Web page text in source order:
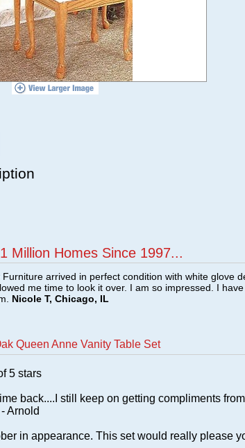
Million Homes Since 1997...
arrived in perfect condition with white glove
me time to look it over. I am so impressed. I
Nicole T, Chicago, IL
Queen Anne Vanity Table Set
5 stars
back....I still keep on getting compliments
Arnold
in appearance. This set would really please